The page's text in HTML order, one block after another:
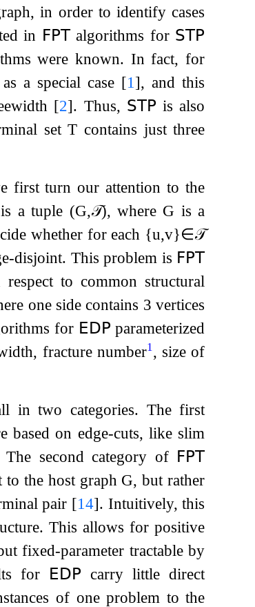
in order to identify cases
in 𝖥𝖯𝖳algorithms for 𝖲𝖳𝖯
were known. In fact, for
as a special case [1 ], and this
[2]. Thus, 𝖲𝖳𝖯 is also
setT contains just three
first turn our attention to the
a tuple (G,𝒯), where G is a
whether for each {u,v}∈𝒯
disjoint. This problem is 𝖥𝖯𝖳
to common structural
one side contains 3 vertices
for 𝖤𝖣𝖯 parameterized
fracture number1, size of
in two categories. The first
based on edge-cuts, like slim
The second category of 𝖥𝖯𝖳
to the host graph G, but rather
pair [14]. Intuitively, this
This allows for positive
fixed-parameter tractable by
for 𝖤𝖣𝖯 carry little direct
of one problem to the